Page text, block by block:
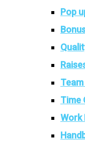
Pop
Time
Work